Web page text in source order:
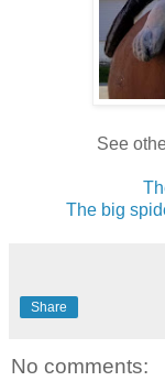
See
The big
Share
No comments: